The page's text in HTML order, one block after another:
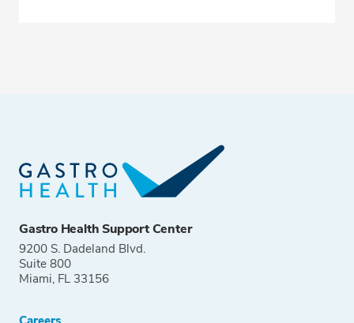
Gastro Health Support Center
9200 S. Dadeland Blvd.
Suite 800
Miami, FL 33156